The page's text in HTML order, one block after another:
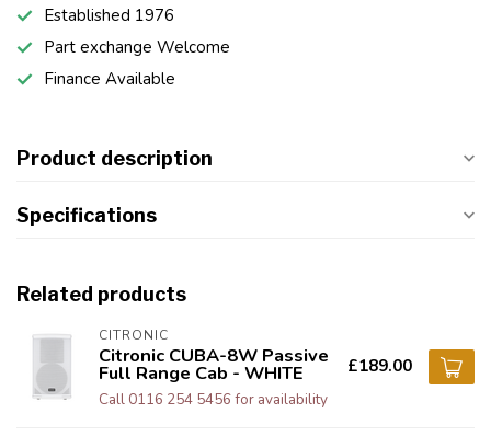
Established 1976
Part exchange Welcome
Finance Available
Product description
Specifications
Related products
CITRONIC
Citronic CUBA-8W Passive
Full Range Cab - WHITE
Call 0116 254 5456 for availability
£189.00